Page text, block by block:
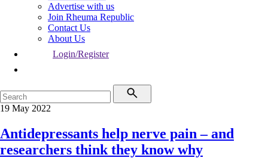
Advertise with us
Join Rheuma Republic
Contact Us
About Us
Login/Register
19 May 2022
Antidepressants help nerve pain – and
researchers think they know why